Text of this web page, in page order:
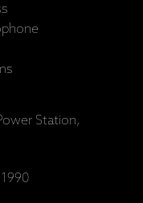
Station,